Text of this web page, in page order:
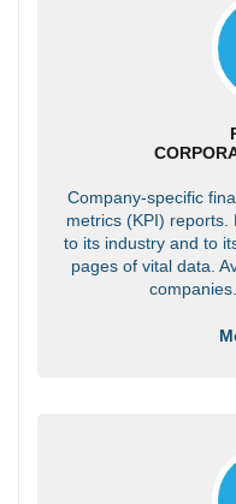
Company-specific
metrics (KPI) reports.
to its industry and to
pages of vital data.